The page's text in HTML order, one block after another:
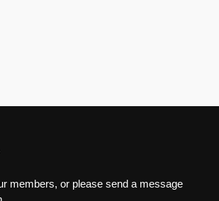
members, or please send a message